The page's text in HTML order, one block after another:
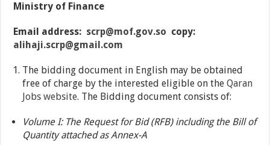
Ministry of Finance
Email address: scrp@mof.gov.so copy:
alihaji.scrp@gmail.com
The bidding document in English may be obtained
free of charge by the interested eligible on theQaran
Jobs website. The Bidding document consists of:
Volume I: The Request for Bid (RFB) including the Bill of
Quantity attached as Annex-A